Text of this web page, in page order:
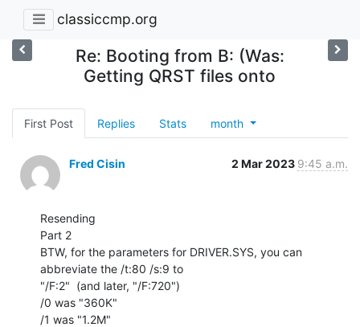
classiccmp.org
Re: Booting from B: (Was:
Getting QRST files onto
First Post Replies Stats month
Fred Cisin 2 Mar 2023 9:45 a.m.
Resending
Part 2
BTW, for the parameters for DRIVER.SYS, you can
abbreviate the /t:80 /s:9 to
"/F:2"  (and later, "/F:720")
/0 was "360K"
/1 was "1.2M"